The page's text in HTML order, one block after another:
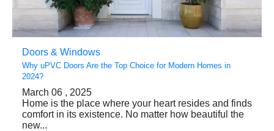
Doors & Windows
Why uPVC Doors Are the Top Choice for Modern Homes in
2024?
March 06 , 2025
Home is the place where your heart resides and finds
comfort in its existence. No matter how beautiful the
new...